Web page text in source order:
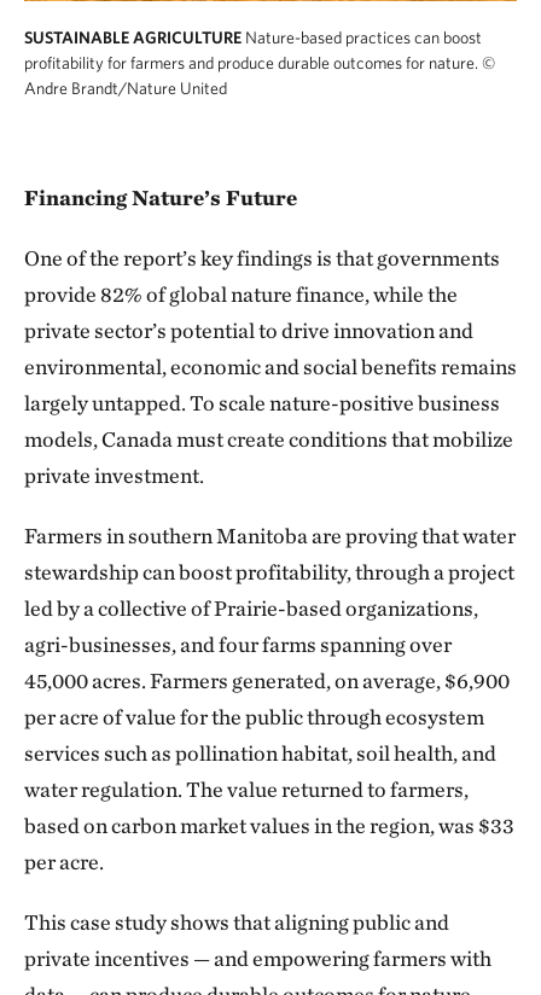
SUSTAINABLE AGRICULTURE Nature-based practices can boost
profitability for farmers and produce durable outcomes for nature. ©
Andre Brandt/Nature United
Financing Nature’s Future
One of the report’s key findings is that governments
provide 82% of global nature finance, while the
private sector’s potential to drive innovation and
environmental, economic and social benefits remains
largely untapped. To scale nature-positive business
models, Canada must create conditions that mobilize
private investment.
Farmers in southern Manitoba are proving that water
stewardship can boost profitability, through a project
led by a collective of Prairie-based organizations,
agri-businesses, and four farms spanning over
45,000 acres. Farmers generated, on average, $6,900
per acre of value for the public through ecosystem
services such as pollination habitat, soil health, and
water regulation. The value returned to farmers,
based on carbon market values in the region, was $33
per acre.
This case study shows that aligning public and
private incentives — and empowering farmers with